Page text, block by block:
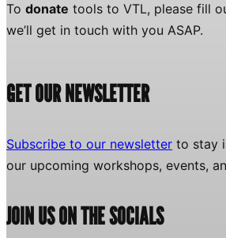
To donate tools to VTL, please fill
we’ll get in touch with you ASAP.
GET OUR NEWSLETTER
Subscribe to our newsletter to stay
our upcoming workshops, events,
JOIN US ON THE SOCIALS